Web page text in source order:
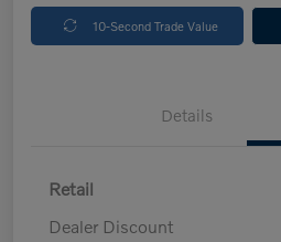
10-Second Trade Value
Details
Retail
Dealer Discount